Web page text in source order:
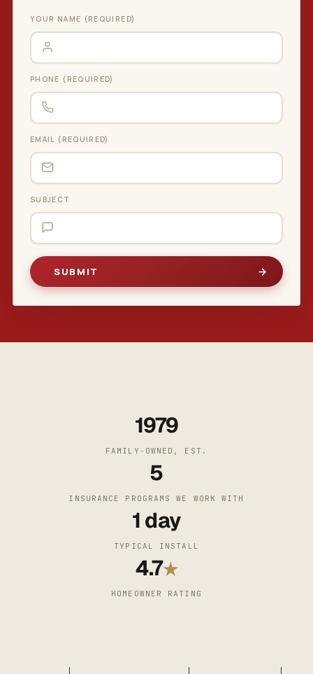
YOUR NAME (REQUIRED)
PHONE (REQUIRED)
EMAIL (REQUIRED)
SUBJECT
1979
FAMILY-OWNED, EST.
5
INSURANCE PROGRAMS WE WORK WITH
1 day
TYPICAL INSTALL
4.7★
HOMEOWNER RATING